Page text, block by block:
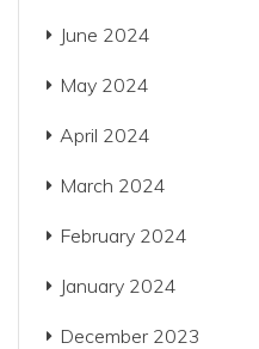
June 2024
May 2024
April 2024
March 2024
February 2024
January 2024
December 2023